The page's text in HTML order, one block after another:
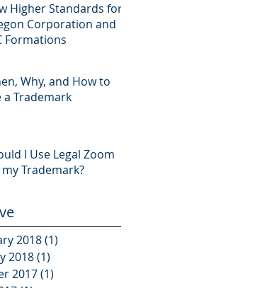
Higher Standards for
Corporation and
Formations
Why, and How to
a Trademark
I Use Legal Zoom
Trademark?
2018(1)
2018(1)
2017(1)